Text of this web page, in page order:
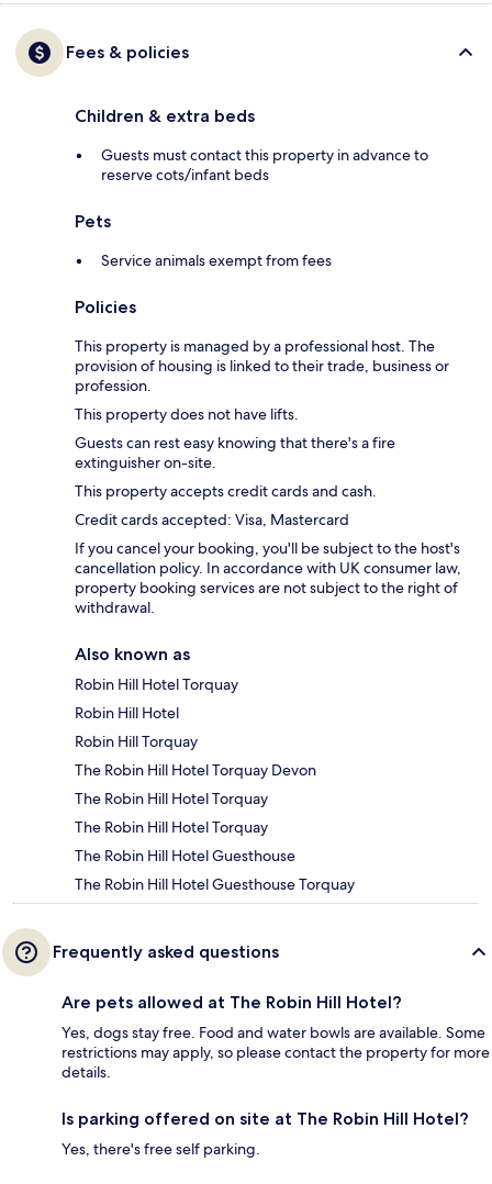
Fees & policies
Children & extra beds
Guests must contact this property in advance to
reserve cots/infant beds
Pets
Service animals exempt from fees
Policies
This property is managed by a professional host. The
provision of housing is linked to their trade, business or
profession.
This property does not have lifts.
Guests can rest easy knowing that there's a fire
extinguisher on-site.
This property accepts credit cards and cash.
Credit cards accepted: Visa, Mastercard
If you cancel your booking, you'll be subject to the host's
cancellation policy. In accordance with UK consumer law,
property booking services are not subject to the right of
withdrawal.
Also known as
Robin Hill Hotel Torquay
Robin Hill Hotel
Robin Hill Torquay
The Robin Hill Hotel Torquay Devon
The Robin Hill Hotel Torquay
The Robin Hill Hotel Torquay
The Robin Hill Hotel Guesthouse
The Robin Hill Hotel Guesthouse Torquay
Frequently asked questions
Are pets allowed at The Robin Hill Hotel?
Yes, dogs stay free. Food and water bowls are available. Some
restrictions may apply, so please contact the property for more
details.
Is parking offered on site at The Robin Hill Hotel?
Yes, there's free self parking.